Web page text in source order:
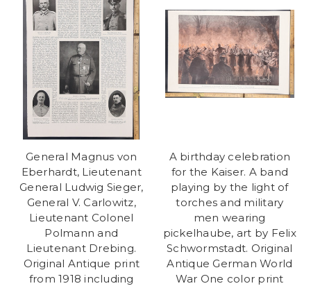
General Magnus von
Eberhardt, Lieutenant
General Ludwig Sieger,
General V. Carlowitz,
Lieutenant Colonel
Polmann and
Lieutenant Drebing.
Original Antique print
from 1918 including
A birthday celebration
for the Kaiser. A band
playing by the light of
torches and military
men wearing
pickelhaube, art by Felix
Schwormstadt. Original
Antique German World
War One color print